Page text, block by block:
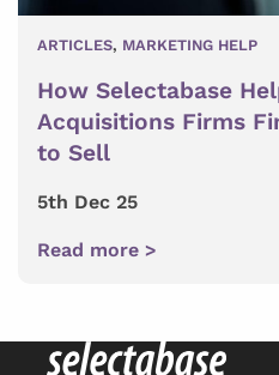
ARTICLES, MARKETING HELP
How Selectabase
Acquisitions Firms
to Sell
5th Dec 25
Read more >